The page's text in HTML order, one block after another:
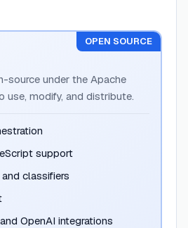
OPEN SOURCE
source under the Apache
use, modify, and distribute.
support
classifiers
OpenAI integrations